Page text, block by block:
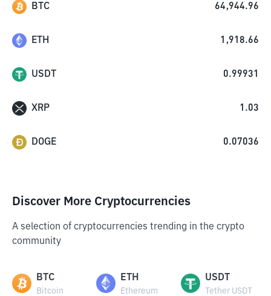
BTC 64,944.96
ETH 1,918.66
USDT 0.99931
XRP 1.03
DOGE 0.07036
Discover More Cryptocurrencies
A selection of cryptocurrencies trending in the crypto
community
BTC
Bitcoin
ETH
Ethereum
USDT
Tether USDT